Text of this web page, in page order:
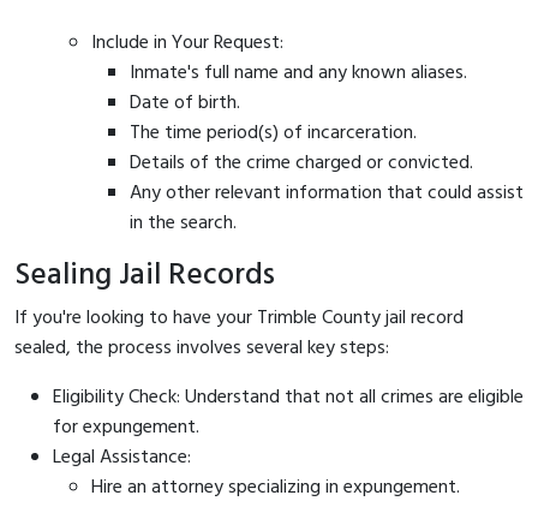
Include in Your Request:
Inmate's full name and any known aliases.
Date of birth.
The time period(s) of incarceration.
Details of the crime charged or convicted.
Any other relevant information that could assist
in the search.
Sealing Jail Records
If you're looking to have your Trimble County jail record
sealed, the process involves several key steps:
Eligibility Check: Understand that not all crimes are eligible
for expungement.
Legal Assistance:
Hire an attorney specializing in expungement.